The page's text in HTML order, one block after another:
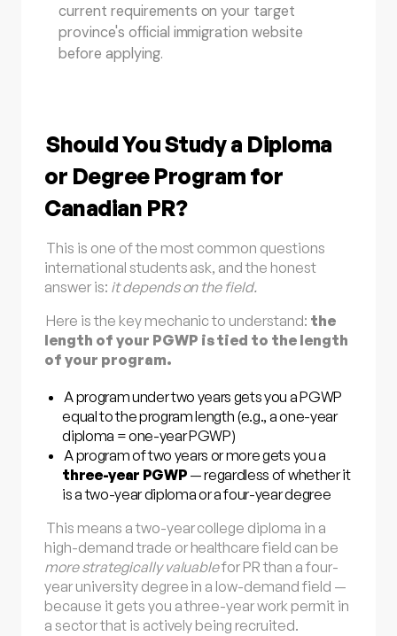
current requirements on your target
province's official immigration website
before applying.
Should You Study a Diploma
or Degree Program for
Canadian PR?
This is one of the most common questions
international students ask, and the honest
answer is: it depends on the field.
Here is the key mechanic to understand: the
length of your PGWP is tied to the length
of your program.
A program under two years gets you a PGWP
equal to the program length (e.g., a one-year
diploma = one-year PGWP)
A program of two years or more gets you a
three-year PGWP — regardless of whether it
is a two-year diploma or a four-year degree
This means a two-year college diploma in a
high-demand trade or healthcare field can be
more strategically valuablefor PR than a four-
year university degree in a low-demand field —
because it gets you a three-year work permit in
a sector that is actively being recruited.